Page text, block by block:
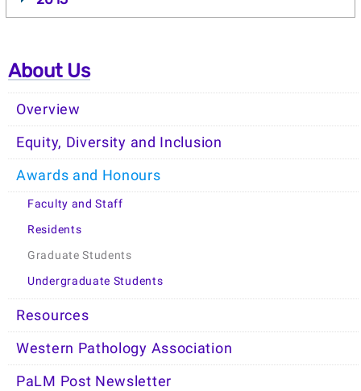
About Us
Overview
Equity, Diversity and Inclusion
Awards and Honours
Faculty and Staff
Residents
Graduate Students
Undergraduate Students
Resources
Western Pathology Association
PaLM Post Newsletter